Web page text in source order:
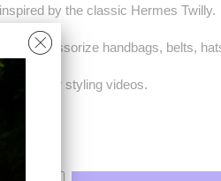
by the classic Hermes Twilly.
accessorize handbags, belts,
code for styling videos.